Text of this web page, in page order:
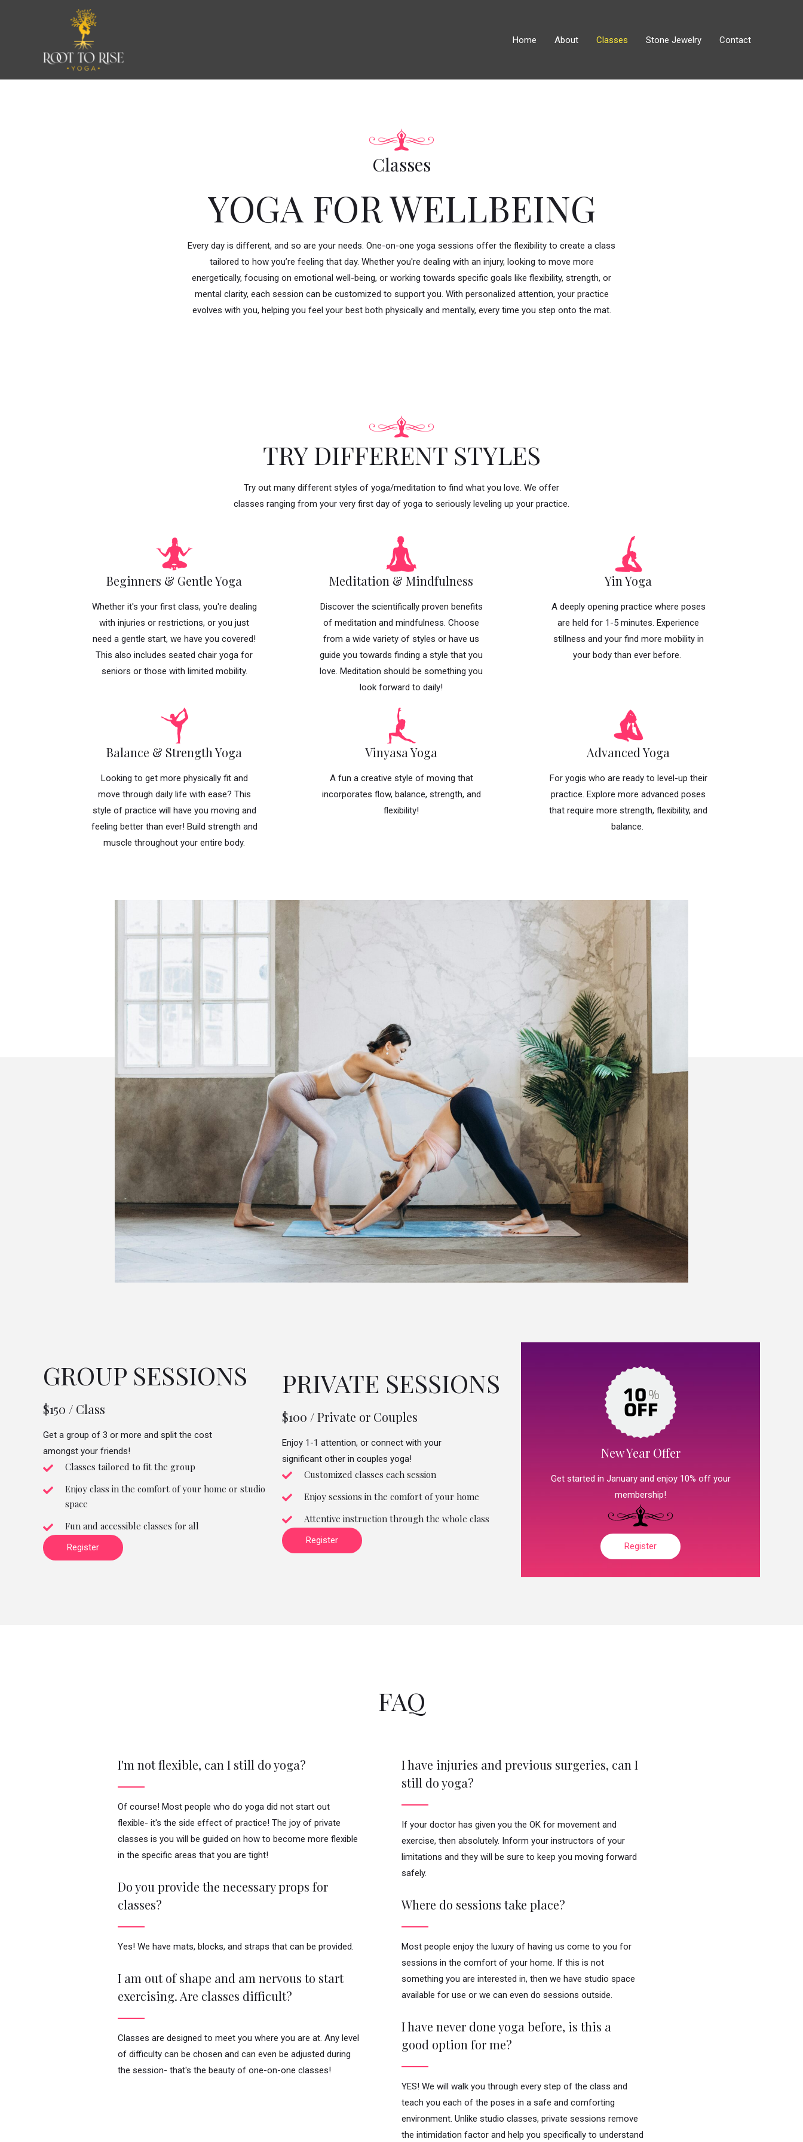
Home About Classes Stone Jewelry Contact
Classes
YOGA FOR WELLBEING
Every day is different, and so are your needs. One-on-one yoga sessions offer the flexibility to create a class
tailored to how you’re feeling that day. Whether you're dealing with an injury, looking to move more
energetically, focusing on emotional well-being, or working towards specific goals like flexibility, strength, or
mental clarity, each session can be customized to support you. With personalized attention, your practice
evolves with you, helping you feel your best both physically and mentally, every time you step onto the mat.
TRY DIFFERENT STYLES
Try out many different styles of yoga/meditation to find what you love. We offer
classes ranging from your very first day of yoga to seriously leveling up your practice.
Beginners & Gentle Yoga
Whether it's your first class, you're dealing
with injuries or restrictions, or you just
need a gentle start, we have you covered!
This also includes seated chair yoga for
seniors or those with limited mobility.
Meditation & Mindfulness
Discover the scientifically proven benefits
of meditation and mindfulness. Choose
from a wide variety of styles or have us
guide you towards finding a style that you
love. Meditation should be something you
look forward to daily!
Yin Yoga
A deeply opening practice where poses
are held for 1-5 minutes. Experience
stillness and your find more mobility in
your body than ever before.
Balance & Strength Yoga
Looking to get more physically fit and
move through daily life with ease? This
style of practice will have you moving and
feeling better than ever! Build strength and
muscle throughout your entire body.
Vinyasa Yoga
A fun a creative style of moving that
incorporates flow, balance, strength, and
flexibility!
Advanced Yoga
For yogis who are ready to level-up their
practice. Explore more advanced poses
that require more strength, flexibility, and
balance.
GROUP SESSIONS
$150 / Class
Get a group of 3 or more and split the cost
amongst your friends!
Classes tailored to fit the group
Enjoy class in the comfort of your home or studio
space
Fun and accessible classes for all
Register
PRIVATE SESSIONS
$100 / Private or Couples
Enjoy 1-1 attention, or connect with your
significant other in couples yoga!
Customized classes each session
Enjoy sessions in the comfort of your home
Attentive instruction through the whole class
Register
New Year Offer
Get started in January and enjoy 10% off your
membership!
Register
FAQ
I'm not flexible, can I still do yoga?
Of course! Most people who do yoga did not start out
flexible- it's the side effect of practice! The joy of private
classes is you will be guided on how to become more flexible
in the specific areas that you are tight!
Do you provide the necessary props for
classes?
Yes! We have mats, blocks, and straps that can be provided.
I am out of shape and am nervous to start
exercising. Are classes difficult?
Classes are designed to meet you where you are at. Any level
of difficulty can be chosen and can even be adjusted during
the session- that's the beauty of one-on-one classes!
I have injuries and previous surgeries, can I
still do yoga?
If your doctor has given you the OK for movement and
exercise, then absolutely. Inform your instructors of your
limitations and they will be sure to keep you moving forward
safely.
Where do sessions take place?
Most people enjoy the luxury of having us come to you for
sessions in the comfort of your home. If this is not
something you are interested in, then we have studio space
available for use or we can even do sessions outside.
I have never done yoga before, is this a
good option for me?
YES! We will walk you through every step of the class and
teach you each of the poses in a safe and comforting
environment. Unlike studio classes, private sessions remove
the intimidation factor and help you specifically to understand